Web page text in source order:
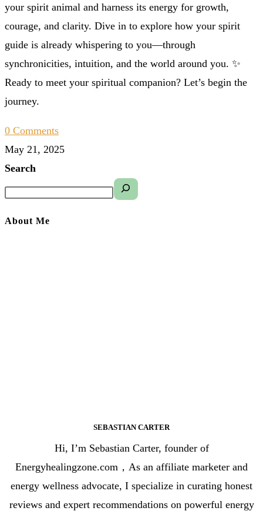
your spirit animal and harness its energy for growth,
courage, and clarity. Dive in to explore how your spirit
guide is already whispering to you—through
synchronicities, intuition, and the world around you. ✨
Ready to meet your spiritual companion? Let’s begin the
journey.
0 Comments
May 21, 2025
Search
About Me
SEBASTIAN CARTER
Hi, I’m Sebastian Carter, founder of
Energyhealingzone.com，As an affiliate marketer and
energy wellness advocate, I specialize in curating honest
reviews and expert recommendations on powerful energy